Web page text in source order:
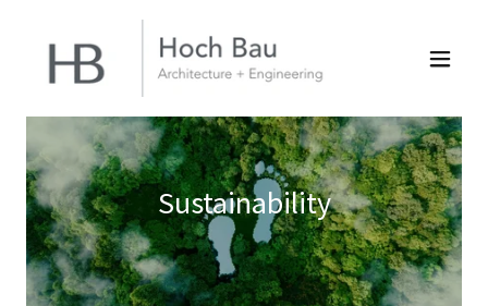
Sustainability